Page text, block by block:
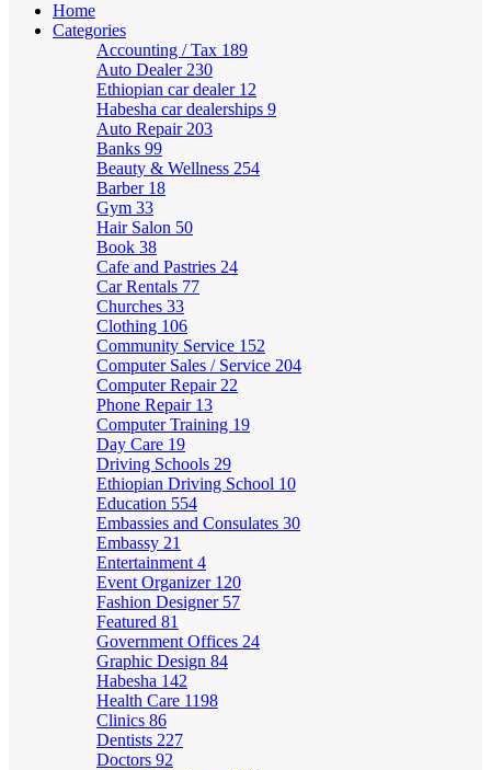
Home
Categories
Accounting / Tax 189
Auto Dealer 230
Ethiopian car dealer 12
Habesha car dealerships 9
Auto Repair 203
Banks 99
Beauty & Wellness 254
Barber 18
Gym 33
Hair Salon 50
Book 38
Cafe and Pastries 24
Car Rentals 77
Churches 33
Clothing 106
Community Service 152
Computer Sales / Service 204
Computer Repair 22
Phone Repair 13
Computer Training 19
Day Care 19
Driving Schools 29
Ethiopian Driving School 10
Education 554
Embassies and Consulates 30
Embassy 21
Entertainment 4
Event Organizer 120
Fashion Designer 57
Featured 81
Government Offices 24
Graphic Design 84
Habesha 142
Health Care 1198
Clinics 86
Dentists 227
Doctors 92